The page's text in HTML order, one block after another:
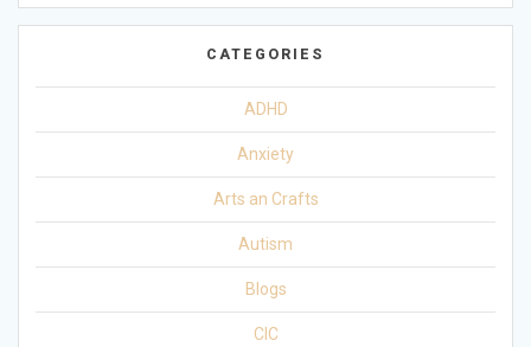
CATEGORIES
ADHD
Anxiety
Arts an Crafts
Autism
Blogs
CIC